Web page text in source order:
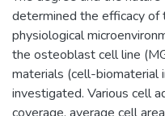
determined the efficacy of
physiological
the osteoblast cell line
materials (cell-biomaterial
investigated. Various cell